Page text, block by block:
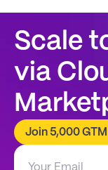
Scale
via
Join 5,000